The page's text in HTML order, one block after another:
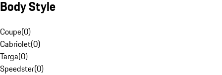
Body Style
Coupe(0)
Cabriolet(0)
Targa(0)
Speedster(0)